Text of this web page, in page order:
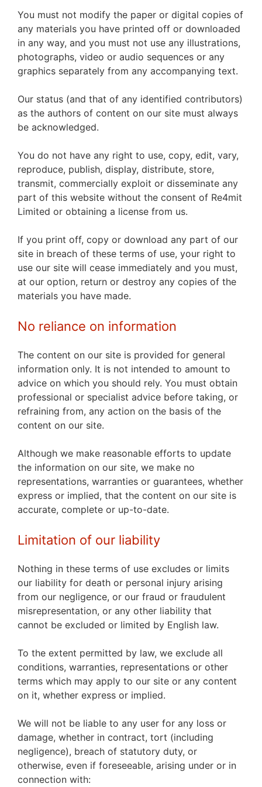
You must not modify the paper or digital copies of
any materials you have printed off or downloaded
in any way, and you must not use any illustrations,
photographs, video or audio sequences or any
graphics separately from any accompanying text.
Our status (and that of any identified contributors)
as the authors of content on our site must always
be acknowledged.
You do not have any right to use, copy, edit, vary,
reproduce, publish, display, distribute, store,
transmit, commercially exploit or disseminate any
part of this website without the consent of Re4mit
Limited or obtaining a license from us.
If you print off, copy or download any part of our
site in breach of these terms of use, your right to
use our site will cease immediately and you must,
at our option, return or destroy any copies of the
materials you have made.
No reliance on information
The content on our site is provided for general
information only. It is not intended to amount to
advice on which you should rely. You must obtain
professional or specialist advice before taking, or
refraining from, any action on the basis of the
content on our site.
Although we make reasonable efforts to update
the information on our site, we make no
representations, warranties or guarantees, whether
express or implied, that the content on our site is
accurate, complete or up-to-date.
Limitation of our liability
Nothing in these terms of use excludes or limits
our liability for death or personal injury arising
from our negligence, or our fraud or fraudulent
misrepresentation, or any other liability that
cannot be excluded or limited by English law.
To the extent permitted by law, we exclude all
conditions, warranties, representations or other
terms which may apply to our site or any content
on it, whether express or implied.
We will not be liable to any user for any loss or
damage, whether in contract, tort (including
negligence), breach of statutory duty, or
otherwise, even if foreseeable, arising under or in
connection with: